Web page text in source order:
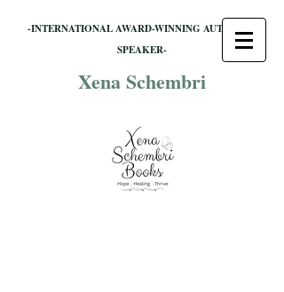
-INTERNATIONAL AWARD-WINNING AUTHOR &
SPEAKER-
Xena Schembri